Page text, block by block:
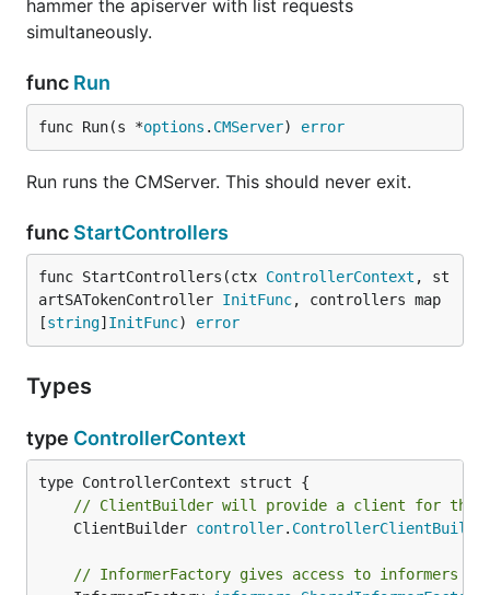
hammer the apiserver with list requests
simultaneously.
func Run
func Run(s *options . CMServer) error
Run runs the CMServer. This should never exit.
func StartControllers
func StartControllers(ctx ControllerContext , st
artSATokenController InitFunc, controllers map
[string] InitFunc) error
Types
type ControllerContext
// ClientBuilder will provide a client for this
	ClientBuilder
controller.
// InformerFactory gives access to informers